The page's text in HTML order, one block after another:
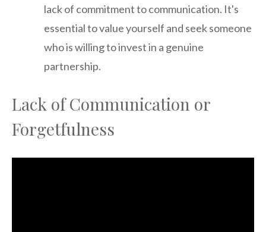
lack of commitment to communication. It's
essential to value yourself and seek someone
who is willing to invest in a genuine
partnership.
Lack of Communication or
Forgetfulness